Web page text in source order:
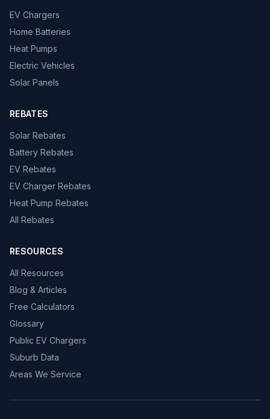
EV Chargers
Home Batteries
Heat Pumps
Electric Vehicles
Solar Panels
REBATES
Solar Rebates
Battery Rebates
EV Rebates
EV Charger Rebates
Heat Pump Rebates
All Rebates
RESOURCES
All Resources
Blog & Articles
Free Calculators
Glossary
Public EV Chargers
Suburb Data
Areas We Service